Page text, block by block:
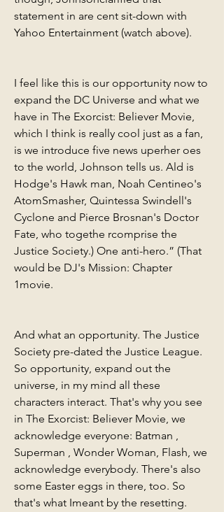
statement in are cent sit-down with
Yahoo Entertainment (watch above).
I feel like this is our opportunity now to
expand the DC Universe and what we
have in The Exorcist: Believer Movie,
which I think is really cool just as a fan,
is we introduce five news uperher oes
to the world, Johnson tells us. Ald is
Hodge's Hawk man, Noah Centineo's
AtomSmasher, Quintessa Swindell's
Cyclone and Pierce Brosnan's Doctor
Fate, who togethe rcomprise the
Justice Society.) One anti-hero.” (That
would be DJ's Mission: Chapter
1movie.
And what an opportunity. The Justice
Society pre-dated the Justice League.
So opportunity, expand out the
universe, in my mind all these
characters interact. That's why you see
in The Exorcist: Believer Movie, we
acknowledge everyone: Batman ,
Superman , Wonder Woman, Flash, we
acknowledge everybody. There's also
some Easter eggs in there, too. So
that's what Imeant by the resetting.